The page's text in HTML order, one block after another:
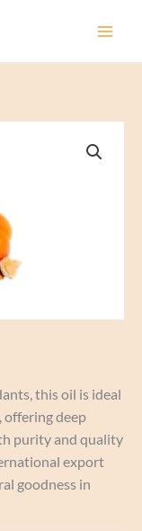
this oil is ideal
offering deep
purity and quality
export
goodness in